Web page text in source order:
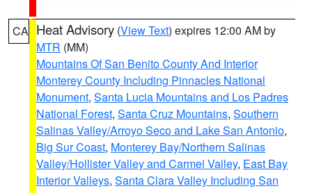
CA Heat Advisory (View Text) expires 12:00 AM by
MTR (MM)
Mountains Of San Benito County And Interior
Monterey County Including Pinnacles National
Monument, Santa Lucia Mountains and Los Padres
National Forest, Santa Cruz Mountains, Southern
Salinas Valley/Arroyo Seco and Lake San Antonio,
Big Sur Coast, Monterey Bay/Northern Salinas
Valley/Hollister Valley and Carmel Valley, East Bay
Interior Valleys, Santa Clara Valley Including San